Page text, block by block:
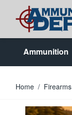
Skip to Content
Ammunition
Home / Firearms